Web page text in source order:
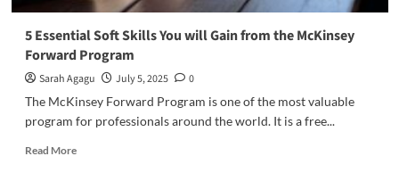
5 Essential Soft Skills You will Gain from the McKinsey
Forward Program
Sarah Agagu July 5, 2025
0
The McKinsey Forward Program is one of the most valuable
program for professionals around the world. It is a free...
Read MoreRead